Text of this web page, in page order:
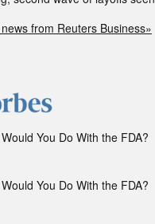
from Reuters Business»
You Do With the FDA?
You Do With the FDA?